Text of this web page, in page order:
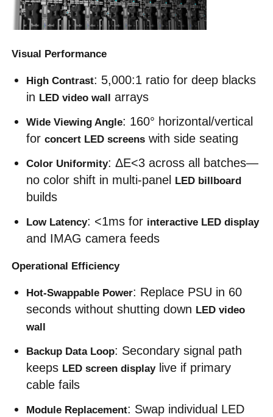
Visual Performance
High Contrast: 5,000:1 ratio for deep blacks
in LED video wall arrays
Wide Viewing Angle: 160° horizontal/vertical
for concert LED screens with side seating
Color Uniformity: ΔE<3 across all batches—
no color shift in multi-panel LED billboard
builds
Low Latency: <1ms for interactive LED display
and IMAG camera feeds
Operational Efficiency
Hot-Swappable Power: Replace PSU in 60
seconds without shutting down LED video
wall
Backup Data Loop: Secondary signal path
keeps LED screen display live if primary
cable fails
Module Replacement: Swap individual LED